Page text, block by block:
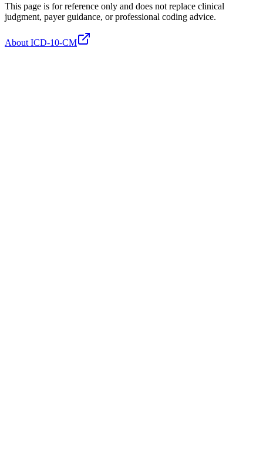
This page is for reference only and does not replace clinical
judgment, payer guidance, or professional coding advice.
About ICD-10-CM